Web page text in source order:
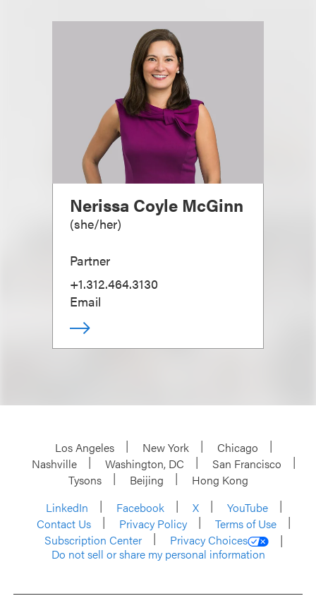
Nerissa Coyle McGinn
(she/her)
Partner
+1.312.464.3130
Email
Los Angeles New York
Chicago
Nashville
Washington, DC
San Francisco
Tysons
Beijing
Hong Kong
LinkedIn
Facebook X
YouTube
Contact Us
Privacy Policy
Terms of Use
Subscription Center
Privacy Choices
Do not sell or share my personal information